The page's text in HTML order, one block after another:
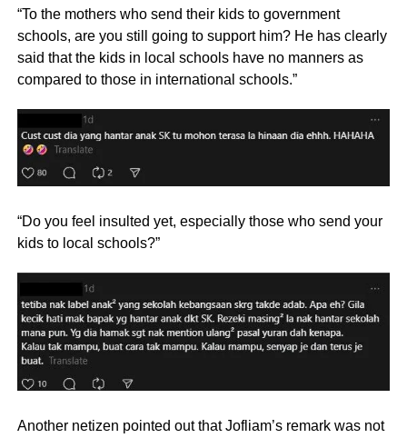
“To the mothers who send their kids to government
schools, are you still going to support him? He has clearly
said that the kids in local schools have no manners as
compared to those in international schools.”
“Do you feel insulted yet, especially those who send your
kids to local schools?”
Another netizen pointed out that Jofliam’s remark was not